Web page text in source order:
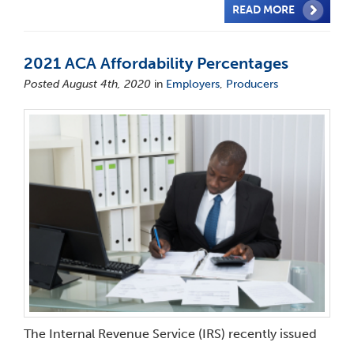
READ MORE
2021 ACA Affordability Percentages
Posted August 4th, 2020 in Employers, Producers
The Internal Revenue Service (IRS) recently issued